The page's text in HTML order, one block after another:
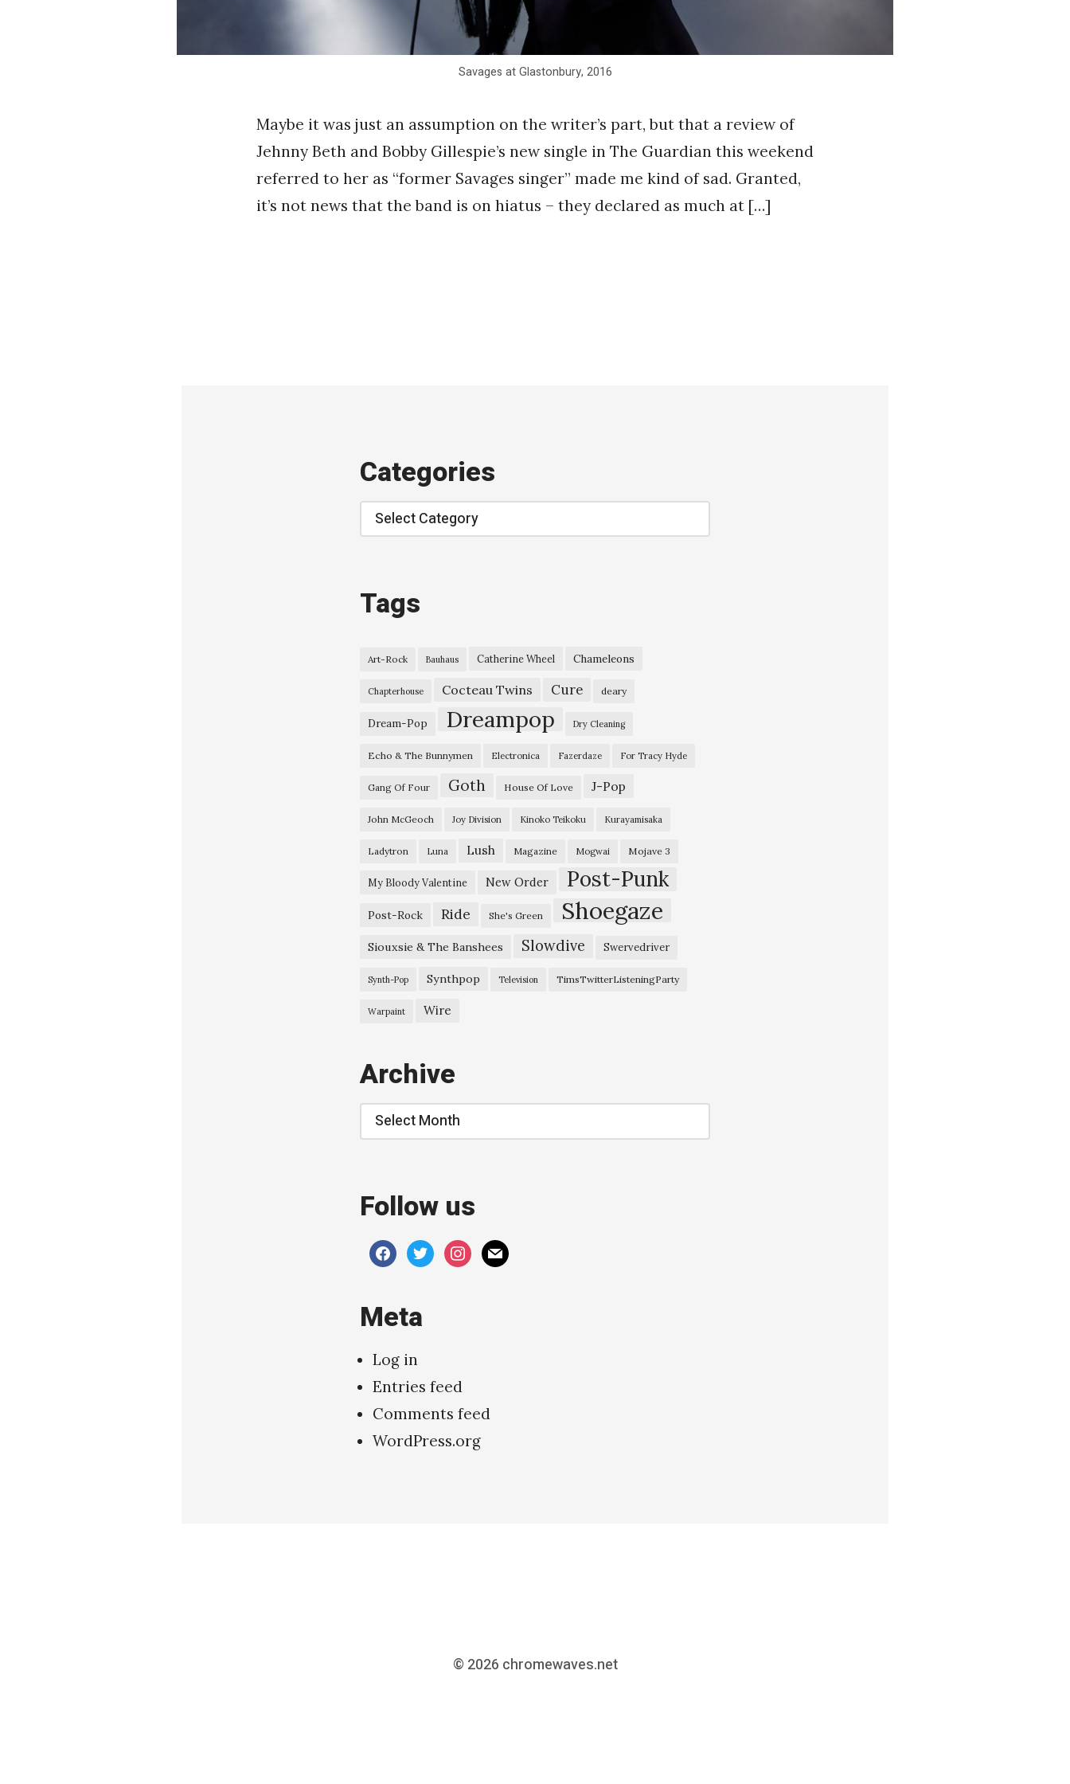
Savages at Glastonbury, 2016
Maybe it was just an assumption on the writer’s part, but that a review of
Jehnny Beth and Bobby Gillespie’s new single in The Guardian this weekend
referred to her as “former Savages singer” made me kind of sad. Granted,
it’s not news that the band is on hiatus – they declared as much at […]
Categories
Categories
Tags
Art-Rock Bauhaus Catherine Wheel Chameleons
Chapterhouse Cocteau Twins Cure deary
Dream-Pop Dreampop Dry Cleaning
Echo & The Bunnymen Electronica Fazerdaze For Tracy Hyde
Gang Of Four Goth House Of Love J-Pop
John McGeoch Joy Division Kinoko Teikoku Kurayamisaka
Ladytron Luna Lush Magazine Mogwai Mojave 3
My Bloody Valentine New Order Post-Punk
Post-Rock Ride She's Green Shoegaze
Siouxsie & The Banshees Slowdive Swervedriver
Synth-Pop Synthpop Television TimsTwitterListeningParty
Warpaint Wire
Archive
Archive
Follow us
facebooktwitterinstagram
mail
Meta
Log in
Entries feed
Comments feed
WordPress.org
© 2026 chromewaves.net